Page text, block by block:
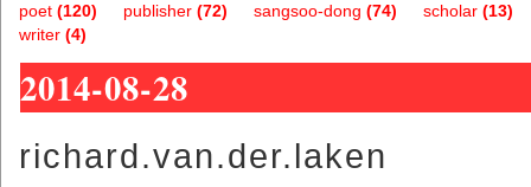
poet (120) publisher (72) sangsoo-dong (74) scholar (13)
writer (4)
2014-08-28
richard.van.der.laken